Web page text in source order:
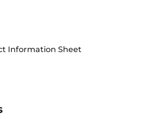
Information Sheet